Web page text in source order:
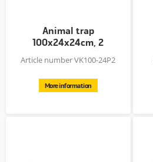
Animal trap
100x24x24cm, 2
entries, Zn plated +...
Article number VK100-24P2
More information